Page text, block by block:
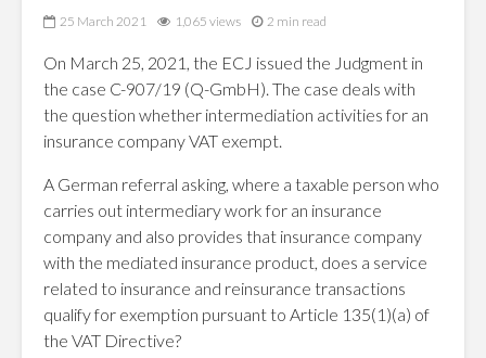
25 March 2021 1,065 views 2 min read
On March 25, 2021, the ECJ issued the Judgment in
the case C-907/19 (Q-GmbH). The case deals with
the question whether intermediation activities for an
insurance company VAT exempt.
A German referral asking, where a taxable person who
carries out intermediary work for an insurance
company and also provides that insurance company
with the mediated insurance product, does a service
related to insurance and reinsurance transactions
qualify for exemption pursuant to Article 135(1)(a) of
the VAT Directive?